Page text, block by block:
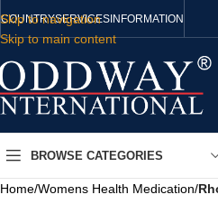
Skip to navigation
Skip to main content
COUNTRYSERVICESINFORMATION
BROWSE CATEGORIES
Home/Womens Health Medication/